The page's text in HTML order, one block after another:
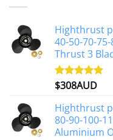
Highthrust
40-50-70-
Thrust 3
Rated5.00
$308AUD
Highthrust
80-90-100-
Aluminium